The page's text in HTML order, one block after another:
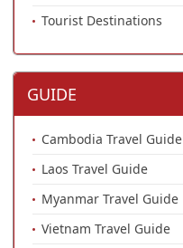
Tourist Destinations
GUIDE
Cambodia Travel Guide
Laos Travel Guide
Myanmar Travel Guide
Vietnam Travel Guide